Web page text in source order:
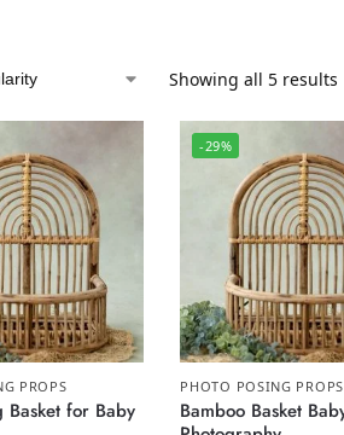
Showing all 5 results
PROPS
Basket for Baby
-29%
PHOTO POSING PROPS
Bamboo Basket